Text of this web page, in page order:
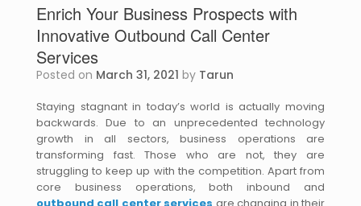
Enrich Your Business Prospects with
Innovative Outbound Call Center
Services
Posted on March 31, 2021 by Tarun
Staying stagnant in today’s world is actually moving
backwards. Due to an unprecedented technology
growth in all sectors, business operations are
transforming fast. Those who are not, they are
struggling to keep up with the competition. Apart from
core business operations, both inbound and
outbound call center services are changing in their